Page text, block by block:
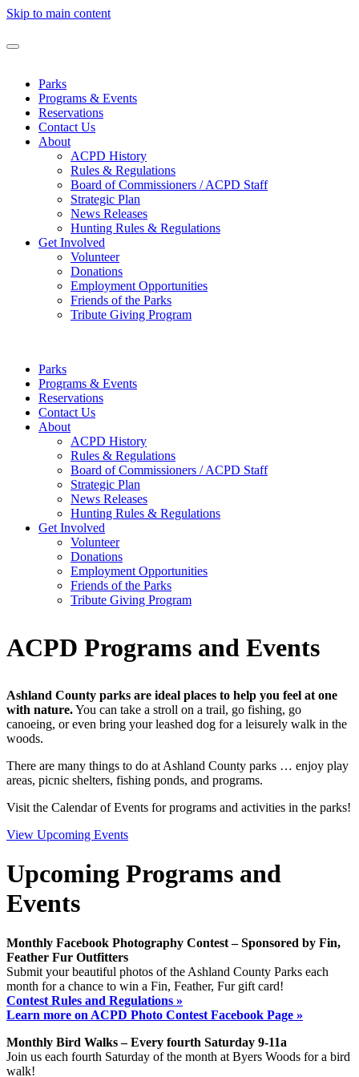
Skip to main content
Parks
Programs & Events
Reservations
Contact Us
About
ACPD History
Rules & Regulations
Board of Commissioners / ACPD Staff
Strategic Plan
News Releases
Hunting Rules & Regulations
Get Involved
Volunteer
Donations
Employment Opportunities
Friends of the Parks
Tribute Giving Program
Parks
Programs & Events
Reservations
Contact Us
About
ACPD History
Rules & Regulations
Board of Commissioners / ACPD Staff
Strategic Plan
News Releases
Hunting Rules & Regulations
Get Involved
Volunteer
Donations
Employment Opportunities
Friends of the Parks
Tribute Giving Program
ACPD Programs and Events
Ashland County parks are ideal places to help you feel at one
with nature.You can take a stroll on a trail, go fishing, go
canoeing, or even bring your leashed dog for a leisurely walk in the
woods.
There are many things to do at Ashland County parks … enjoy play
areas, picnic shelters, fishing ponds, and programs.
Visit the Calendar of Events for programs and activities in the parks!
View Upcoming Events
Upcoming Programs and
Events
Monthly Facebook Photography Contest – Sponsored by Fin,
Feather Fur Outfitters
Submit your beautiful photos of the Ashland County Parks each
month for a chance to win a Fin, Feather, Fur gift card!
Contest Rules and Regulations »
Learn more on ACPD Photo Contest Facebook Page »
Monthly Bird Walks – Every fourth Saturday 9-11a
Join us each fourth Saturday of the month at Byers Woods for a bird
walk!